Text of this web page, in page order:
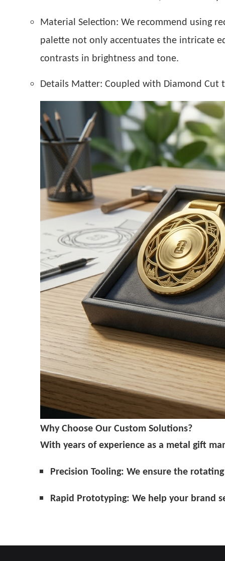
Material Selection: We recommend using
palette not only accentuates the intricate
contrasts in brightness and tone.
Details Matter: Coupled with Diamond Cut
Why Choose Our Custom Solutions?
With years of experience as a metal gift
Precision Tooling: We ensure the
Rapid Prototyping: We help your brand